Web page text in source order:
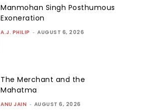
Manmohan Singh Posthumous
Exoneration
A.J. PHILIP - AUGUST 6, 2026
The Merchant and the
Mahatma
ANU JAIN - AUGUST 6, 2026